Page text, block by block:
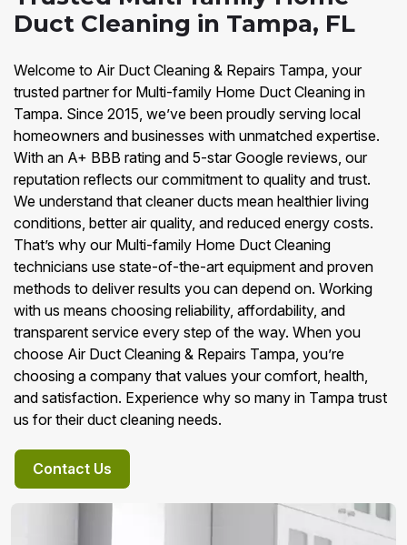
Duct Cleaning in Tampa, FL
Welcome to Air Duct Cleaning & Repairs Tampa, your
trusted partner for Multi-family Home Duct Cleaning in
Tampa. Since 2015, we’ve been proudly serving local
homeowners and businesses with unmatched expertise.
With an A+ BBB rating and 5-star Google reviews, our
reputation reflects our commitment to quality and trust.
We understand that cleaner ducts mean healthier living
conditions, better air quality, and reduced energy costs.
That’s why our Multi-family Home Duct Cleaning
technicians use state-of-the-art equipment and proven
methods to deliver results you can depend on. Working
with us means choosing reliability, affordability, and
transparent service every step of the way. When you
choose Air Duct Cleaning & Repairs Tampa, you’re
choosing a company that values your comfort, health,
and satisfaction. Experience why so many in Tampa trust
us for their duct cleaning needs.
Contact Us